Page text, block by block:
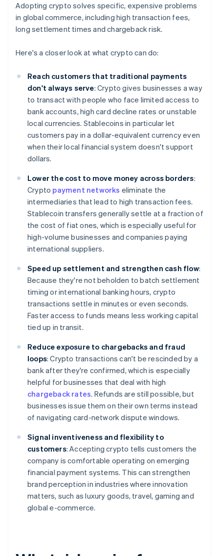
Adopting crypto solves specific, expensive problems
in global commerce, including high transaction fees,
long settlement times and chargeback risk.
Here's a closer look at what crypto can do:
Reach customers that traditional payments
don't always serve: Crypto gives businesses a way
to transact with people who face limited access to
bank accounts, high card decline rates or unstable
local currencies. Stablecoins in particular let
customers pay in a dollar-equivalent currency even
when their local financial system doesn't support
dollars.
Lower the cost to move money across borders:
Crypto payment networks eliminate the
intermediaries that lead to high transaction fees.
Stablecoin transfers generally settle at a fraction of
the cost of fiat ones, which is especially useful for
high-volume businesses and companies paying
international suppliers.
Speed up settlement and strengthen cash flow:
Because they're not beholden to batch settlement
timing or international banking hours, crypto
transactions settle in minutes or even seconds.
Faster access to funds means less working capital
tied up in transit.
Reduce exposure to chargebacks and fraud
loops: Crypto transactions can't be rescinded by a
bank after they're confirmed, which is especially
helpful for businesses that deal with high
chargeback rates. Refunds are still possible, but
businesses issue them on their own terms instead
of navigating card-network dispute windows.
Signal inventiveness and flexibility to
customers: Accepting crypto tells customers the
company is comfortable operating on emerging
financial payment systems. This can strengthen
brand perception in industries where innovation
matters, such as luxury goods, travel, gaming and
global e-commerce.